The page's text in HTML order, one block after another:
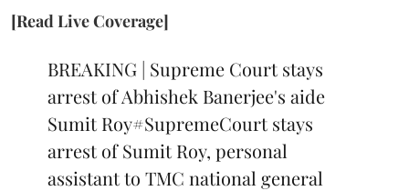
[Read Live Coverage]
BREAKING | Supreme Court stays
arrest of Abhishek Banerjee's aide
Sumit Roy#SupremeCourtstays
arrest of Sumit Roy, personal
assistant to TMC national general